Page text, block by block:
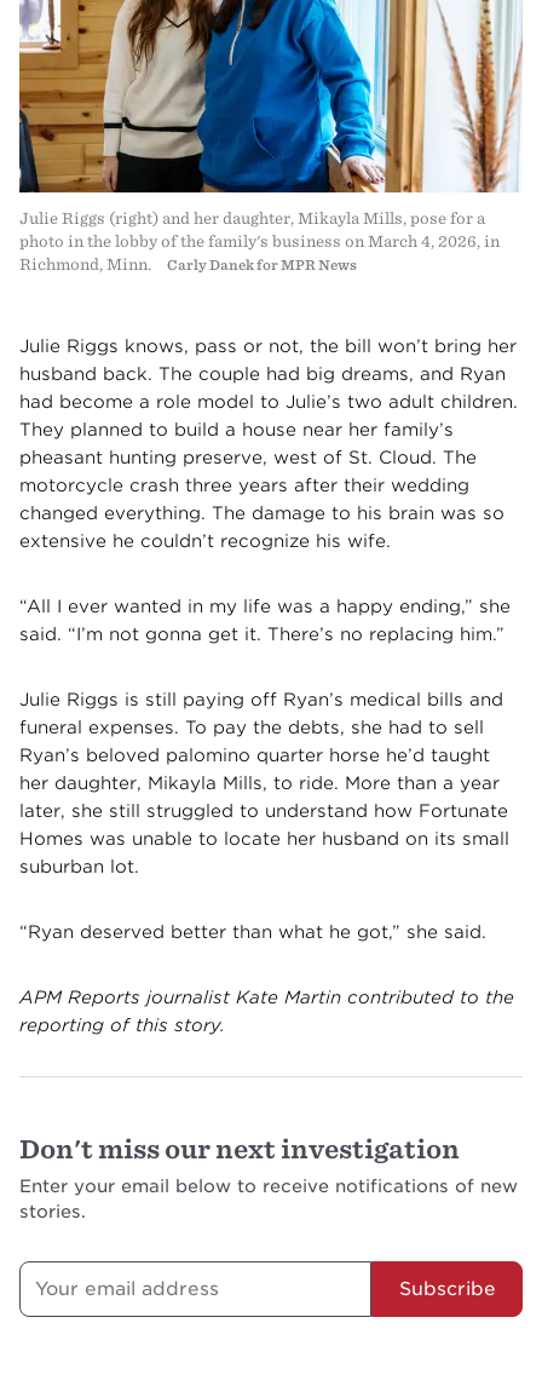
Julie Riggs (right) and her daughter, Mikayla Mills, pose for a
photo in the lobby of the family's business on March 4, 2026, in
Richmond, Minn.
Carly Danek for MPR News
Julie Riggs knows, pass or not, the bill won’t bring her
husband back. The couple had big dreams, and Ryan
had become a role model to Julie’s two adult children.
They planned to build a house near her family’s
pheasant hunting preserve, west of St. Cloud. The
motorcycle crash three years after their wedding
changed everything. The damage to his brain was so
extensive he couldn’t recognize his wife.
“All I ever wanted in my life was a happy ending,” she
said. “I’m not gonna get it. There’s no replacing him.”
Julie Riggs is still paying off Ryan’s medical bills and
funeral expenses. To pay the debts, she had to sell
Ryan’s beloved palomino quarter horse he’d taught
her daughter, Mikayla Mills, to ride. More than a year
later, she still struggled to understand how Fortunate
Homes was unable to locate her husband on its small
suburban lot.
“Ryan deserved better than what he got,” she said.
APM Reports journalist Kate Martin contributed to the
reporting of this story.
Don't miss our next investigation
Enter your email below to receive notifications of new
stories.
Subscribe